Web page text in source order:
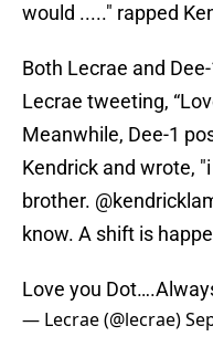
would ....." rapped
Both Lecrae and
Lecrae tweeting,
Meanwhile, Dee-1
Kendrick and wrote,
brother.
know. A shift is
Love you
— Lecrae (@lecrae)